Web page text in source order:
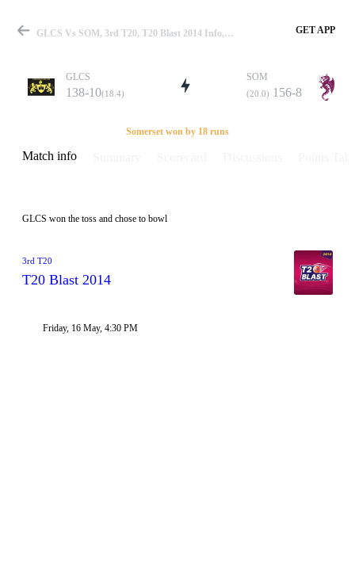
Match
Details
GLCS Vs SOM, 3rd T20, T20 Blast 2014 Info, Weather Report, Pitch Report & Playing XI GET APP
GLCS
138-10(18.4)
SOM
(20.0) 156-8
Somerset won by 18 runs
Match info
GLCS won the toss and chose to bowl
3rd T20
T20 Blast 2014
Friday, 16 May, 4:30 PM